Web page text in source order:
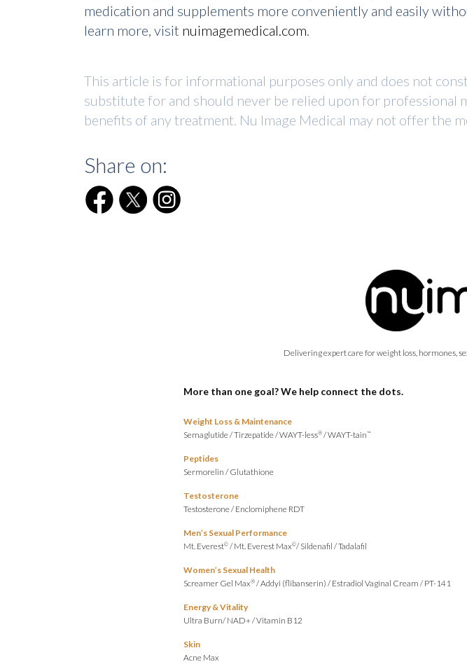
medication and supplements more conveniently and easily
learn more, visit nuimagemedical.com
This article is for informational purposes only and does not
substitute for and should never be relied upon for professional
benefits of any treatment. Nu Image Medical may not offer the
Share on:
Delivering expert care for weight loss, hormones,
More than one goal? We help connect the dots.
Weight Loss & Maintenance
Semaglutide/Tirzepatide/WAYT-less® /WAYT-tain™
Peptides
Sermorelin / Glutathione
Testosterone
Testosterone/ Enclomiphene RDT
Men’s Sexual Performance
Mt. Everest© / Mt. Everest Max©/ Sildenafil /Tadalafil
Women’s Sexual Health
Screamer Gel Max® /Addyi (flibanserin) / Estradiol Vaginal Cream / PT-141
Energy & Vitality
Ultra Burn/ NAD+/Vitamin B12
Skin
Acne Max